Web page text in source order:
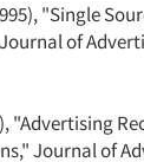
"Single
of
"Advertising
Journal of